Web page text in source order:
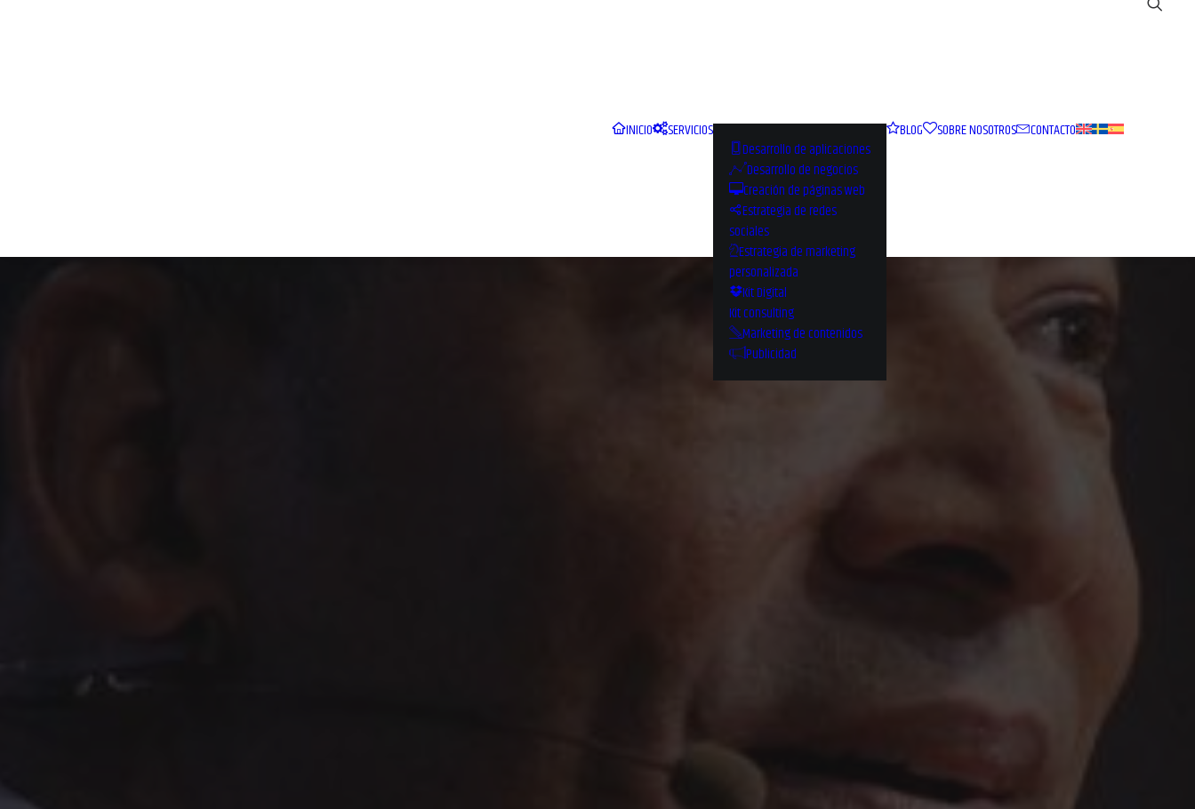
INICIO SERVICIOS
Desarrollo de aplicaciones
Desarrollo de negocios
Creación de páginas web
Estrategia de redes
sociales
Estrategia de marketing
personalizada
Kit Digital
Kit consulting
Marketing de contenidos
Publicidad
BLOG SOBRE NOSOTROS CONTACTO